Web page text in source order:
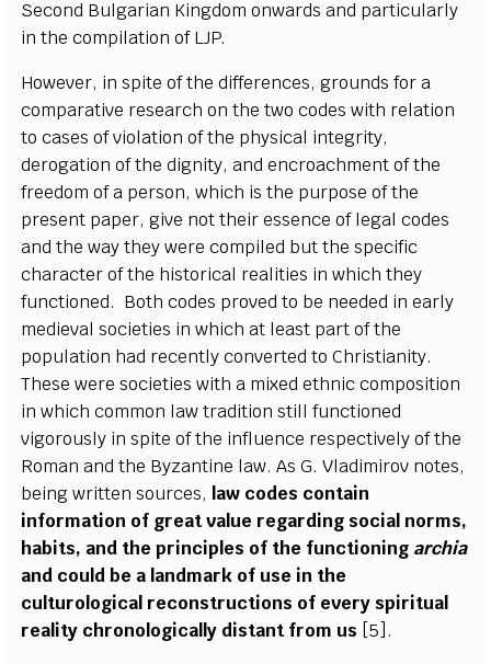
Second Bulgarian Kingdom onwards and particularly
in the compilation of LJP.
However, in spite of the differences, grounds for a
comparative research on the two codes with relation
to cases of violation of the physical integrity,
derogation of the dignity, and encroachment of the
freedom of a person, which is the purpose of the
present paper, give not their essence of legal codes
and the way they were compiled but the specific
character of the historical realities in which they
functioned. Both codes proved to be needed in early
medieval societies in which at least part of the
population had recently converted to Christianity.
These were societies with a mixed ethnic composition
in which common law tradition still functioned
vigorously in spite of the influence respectively of the
Roman and the Byzantine law. As G. Vladimirov notes,
being written sources, law codes contain
information of great value regarding social norms,
habits, and the principles of the functioning archia
and could be a landmark of use in the
culturological reconstructions of every spiritual
reality chronologically distant from us [5].